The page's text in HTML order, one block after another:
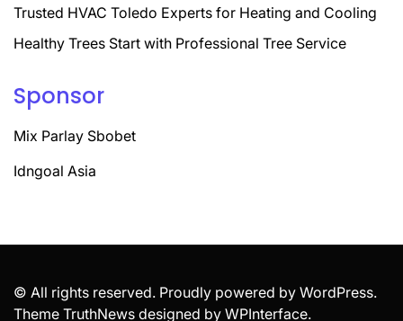
Trusted HVAC Toledo Experts for Heating and Cooling
Healthy Trees Start with Professional Tree Service
Sponsor
Mix Parlay Sbobet
Idngoal Asia
© All rights reserved. Proudly powered by WordPress.
Theme TruthNews designed by WPInterface.